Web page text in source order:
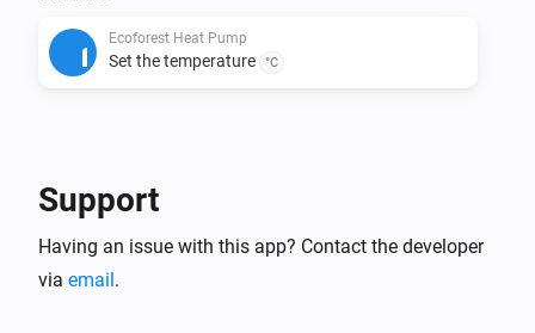
Run it on your Homey for testing:
> homey app run
> homey app validate --level publish
Ecoforest Heat Pump
Set the temperature °C
Support
Having an issue with this app? Contact the developer
via email.